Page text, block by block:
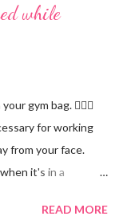
while
gym bag. 👱🏼‍♀️
for working
from your face.
it's in a
from protein and
READ MORE